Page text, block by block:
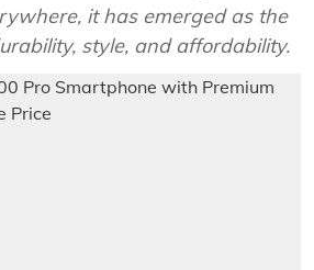
it has emerged as the
style, and affordability.